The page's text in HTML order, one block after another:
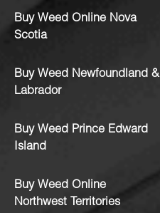
Buy Weed Online Nova
Scotia
Buy Weed Newfoundland &
Labrador
Buy Weed Prince Edward
Island
Buy Weed Online
Northwest Territories